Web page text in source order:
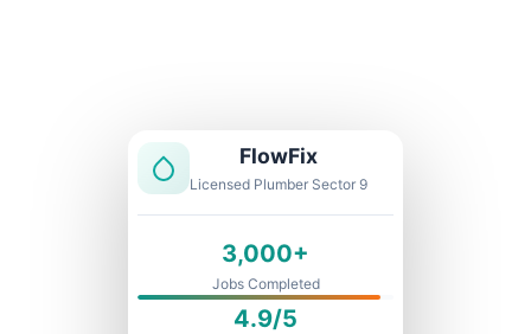
FlowFix
Licensed Plumber Sector 9
3,000+
Jobs Completed
4.9/5